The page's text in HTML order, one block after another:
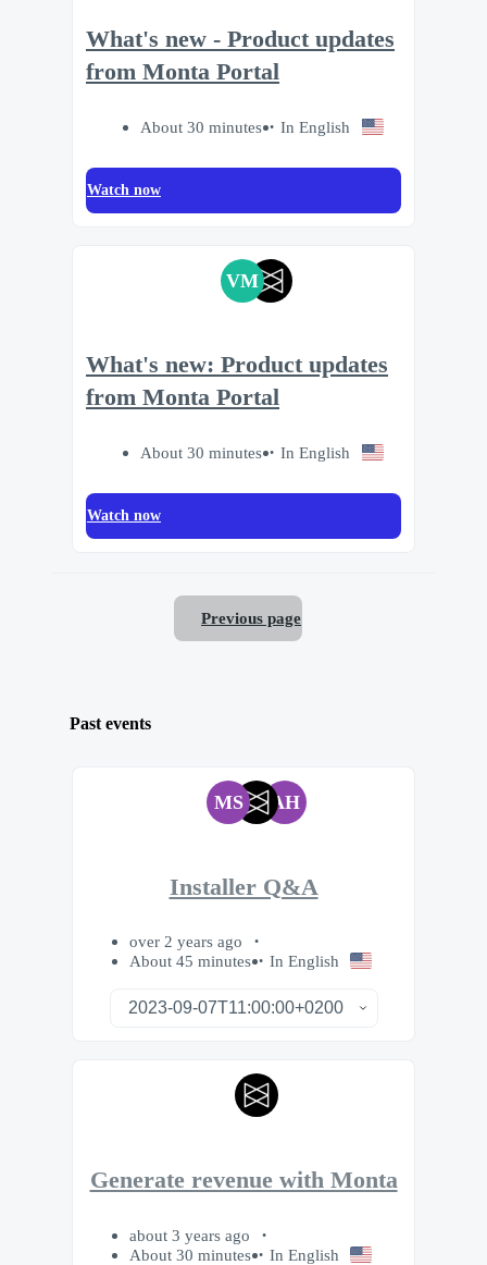
What's new - Product updates
from Monta Portal
About 30 minutes In English
Watch now
VM
What's new: Product updates
from Monta Portal
About 30 minutes In English
Watch now
Previous page
Past events
MS AH
Installer Q&A
over 2 years ago
About 45 minutes
In English
Generate revenue with Monta
about 3 years ago
About 30 minutes
In English